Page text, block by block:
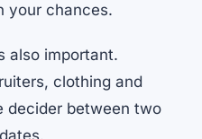
your chances.
also important.
clothing and
decider between two